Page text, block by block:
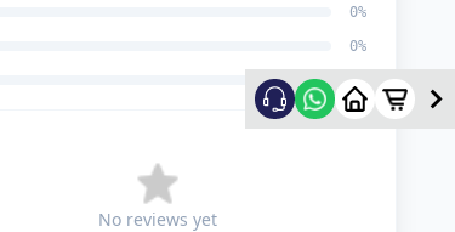
0%
0%
0%
No reviews yet